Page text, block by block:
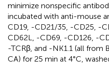
minimize nonspecific
incubated with anti-mouse
CD19, -CD21/35, -CD25, -
CD62L, -CD69, -CD126, -
-TCRβ, and -NK1.1 (all from
CA) for 25 min at 4°C,